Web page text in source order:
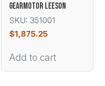
GEARMOTOR LEESON
SKU: 351001
$1,875.25
Add to cart